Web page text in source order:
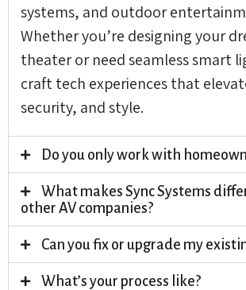
systems, and outdoor
Whether you’re designing your
theater or need seamless smart
craft tech experiences that
security, and style.
Do you only work with
What makes Sync Systems
other AV companies?
Can you fix or upgrade my
What’s your process like?